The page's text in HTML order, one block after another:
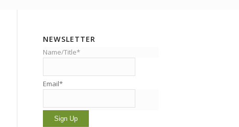
NEWSLETTER
Name/Title*
Email*